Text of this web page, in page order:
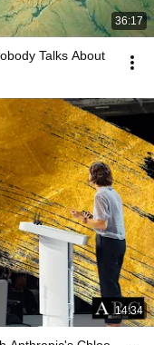
36:17
Talks About
14:34